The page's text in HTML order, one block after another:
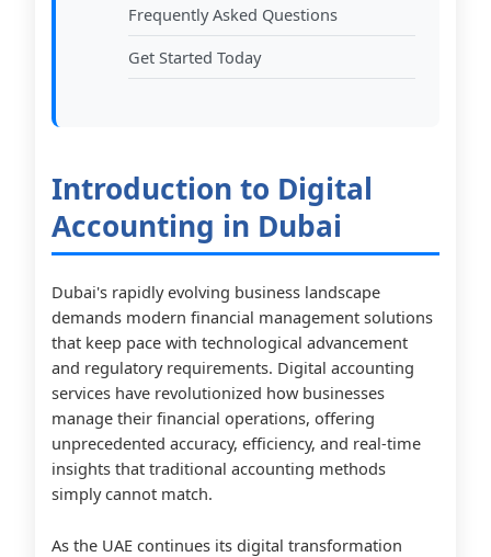
Frequently Asked Questions
Get Started Today
Introduction to Digital
Accounting in Dubai
Dubai's rapidly evolving business landscape
demands modern financial management solutions
that keep pace with technological advancement
and regulatory requirements. Digital accounting
services have revolutionized how businesses
manage their financial operations, offering
unprecedented accuracy, efficiency, and real-time
insights that traditional accounting methods
simply cannot match.
As the UAE continues its digital transformation